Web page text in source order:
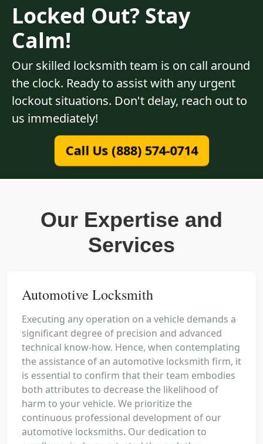
Locked Out? Stay
Calm!
Our skilled locksmith team is on call around
the clock. Ready to assist with any urgent
lockout situations. Don't delay, reach out to
us immediately!
Call Us (888) 574-0714
Our Expertise and
Services
Automotive Locksmith
Executing any operation on a vehicle demands a
significant degree of precision and advanced
technical know-how. Hence, when contemplating
the assistance of an automotive locksmith firm, it
is essential to confirm that their team embodies
both attributes to decrease the likelihood of
harm to your vehicle. We prioritize the
continuous professional development of our
automotive locksmiths. Our dedication to